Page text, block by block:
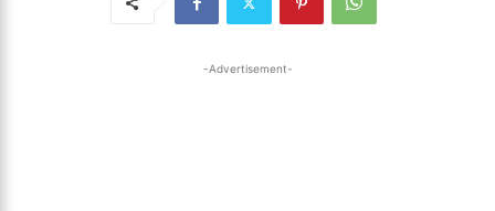
-Advertisement-